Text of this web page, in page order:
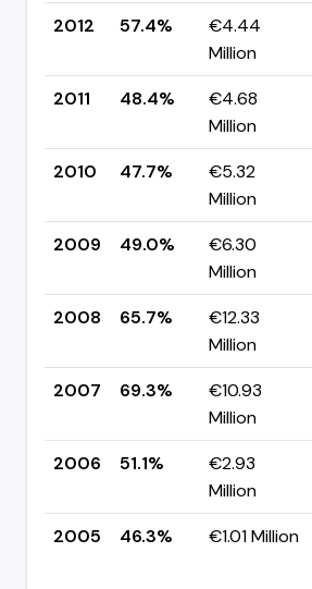
2012 57.4%
€4.44
Million
2011
48.4%
€4.68
Million
2010
47.7%
€5.32
Million
2009
49.0%
€6.30
Million
2008
65.7%
€12.33
Million
2007
69.3%
€10.93
Million
2006
51.1%
€2.93
Million
2005
46.3% €1.01 Million